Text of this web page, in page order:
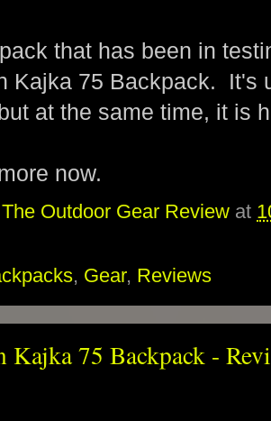
that has been in
Kajka 75 Backpack. It's
at the same time, it is
now.
The Outdoor Gear Review at
, Gear, Reviews
Kajka 75 Backpack -